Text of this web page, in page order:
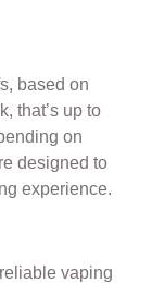
based on
that’s up to
on
designed to
experience.
vaping